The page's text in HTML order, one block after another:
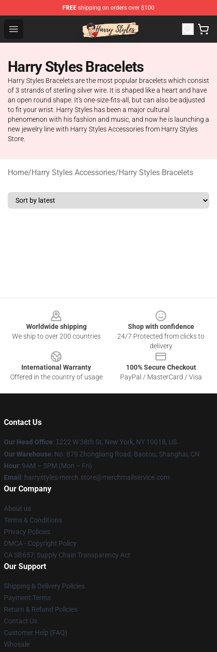
FREE shipping on orders over $100
Open menu
Harry Styles Store - Official Harry Styles Merchandise
Harry Styles Bracelets
Harry Styles Bracelets are the most popular bracelets which consist
of 3 strands of sterling silver wire. It is shaped like a heart and have
an open round shape. It's one-size-fits-all, but can also be adjusted
to fit your wrist. Harry Styles has been a major cultural
phenomenon with his fashion and music, and now he is launching a
new jewelry line with Harry Styles Accessories from Harry Styles
Store.
Home/Harry Styles Accessories/Harry Styles Bracelets
Worldwide shipping
We ship to over 200 countries
Shop with confidence
24/7 Protected from clicks to
delivery
International Warranty
Offered in the country of usage
100% Secure Checkout
PayPal / MasterCard / Visa
Contact Us
Our Head Office: 1 222 W 38th St, New York, NY 10018, US
Our Warehouse: No. 879 Zhongjiang Road, Baotou, Shanghai, CN
Hour: 9AM – 5PM (Mon – Fri)
Email : harrystyles-merch.store@merchmailservice.com
Our Company
About us
Terms & Conditions
Privacy Policies
DMCA - Copyright Policy
CA SB657: Supply Chain Transparency Act
Our Support
Shipping & Delivery Policies
Payment Terms
Return & Refund Policies
Contact Us
Customer Help (FAQ)
Whosale